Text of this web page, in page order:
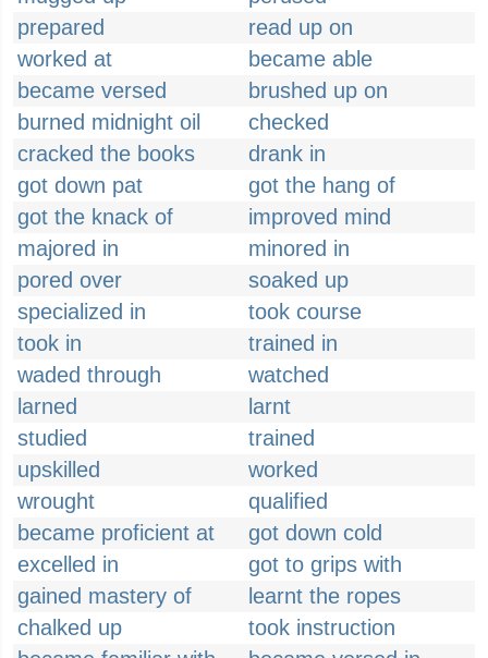
prepared
read up on
worked at
became able
became versed
brushed up on
burned midnight oil
checked
cracked the books
drank in
got down pat
got the hang of
got the knack of
improved mind
majored in
minored in
pored over
soaked up
specialized in
took course
took in
trained in
waded through
watched
larned
larnt
studied
trained
upskilled
worked
wrought
qualified
became proficient at
got down cold
excelled in
got to grips with
gained mastery of
learnt the ropes
chalked up
took instruction